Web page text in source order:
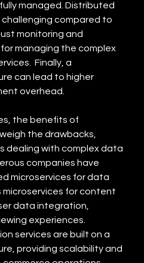
managed. Distributed
compared to
monitoring and
managing the complex
Finally, a
can lead to higher
overhead.
the benefits of
the drawbacks,
dealing with complex data
companies have
microservices for data
microservices for content
data integration,
experiences.
services are built on a
providing scalability and